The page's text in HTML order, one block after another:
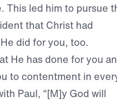
This led him to pursue
that Christ had
did for you, too.
He has done for you
to contentment in
Paul, “[M]y God will